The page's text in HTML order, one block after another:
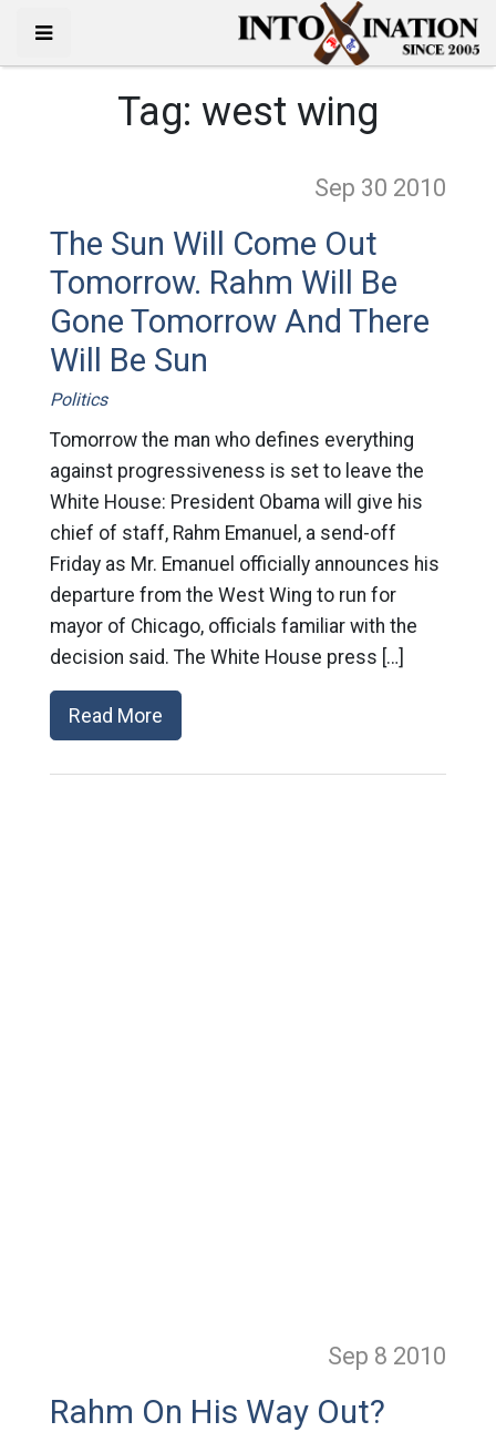
Tag: west wing
Sep 30 2010
The Sun Will Come Out
Tomorrow. Rahm Will Be
Gone Tomorrow And There
Will Be Sun
Politics
Tomorrow the man who defines everything
against progressiveness is set to leave the
White House: President Obama will give his
chief of staff, Rahm Emanuel, a send-off
Friday as Mr. Emanuel officially announces his
departure from the West Wing to run for
mayor of Chicago, officials familiar with the
decision said. The White House press […]
Read More
Sep 8 2010
Rahm On His Way Out?